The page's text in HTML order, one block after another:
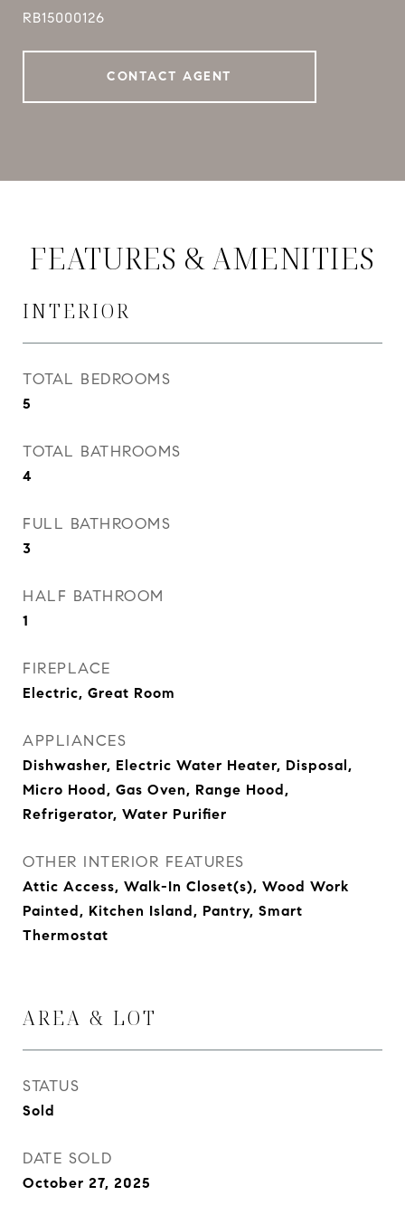
RB15000126
CONTACT AGENT
FEATURES & AMENITIES
INTERIOR
TOTAL BEDROOMS
5
TOTAL BATHROOMS
4
FULL BATHROOMS
3
HALF BATHROOM
1
FIREPLACE
Electric, Great Room
APPLIANCES
Dishwasher, Electric Water Heater, Disposal,
Micro Hood, Gas Oven, Range Hood,
Refrigerator, Water Purifier
OTHER INTERIOR FEATURES
Attic Access, Walk-In Closet(s), Wood Work
Painted, Kitchen Island, Pantry, Smart
Thermostat
AREA & LOT
STATUS
Sold
DATE SOLD
October 27, 2025